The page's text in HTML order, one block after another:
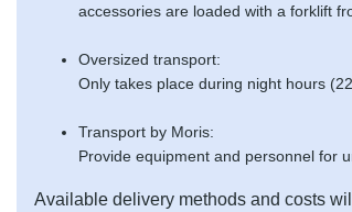
accessories are loaded with a forklift
Oversized transport:
Only takes place during night hours
Transport by Moris:
Provide equipment and personnel for
Available delivery methods and costs